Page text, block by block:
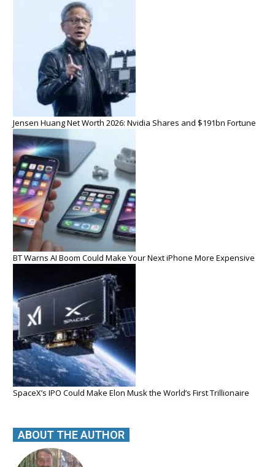
Jensen Huang Net Worth 2026: Nvidia Shares and $191bn Fortune
BT Warns AI Boom Could Make Your Next iPhone More Expensive
SpaceX’s IPO Could Make Elon Musk the World’s First Trillionaire
ABOUT THE AUTHOR